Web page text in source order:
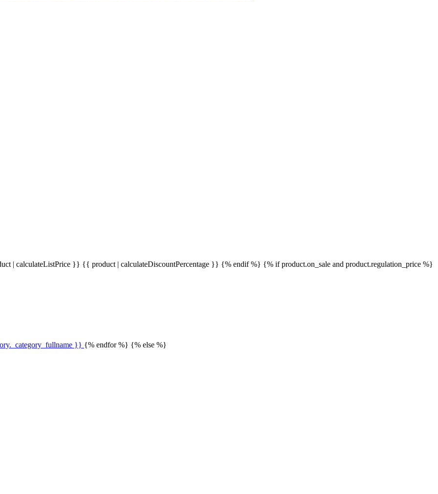
| calculateListPrice }} {{ product | calculateDiscountPercentage }} {% endif %} {% if product.on_sale and product.regulation_price %}
}} {% endfor %} {% else %}